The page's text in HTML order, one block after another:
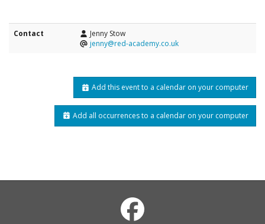
Contact
Jenny Stow
jenny@red-academy.co.uk
Add this event to a calendar on your computer
Add all occurrences to a calendar on your computer